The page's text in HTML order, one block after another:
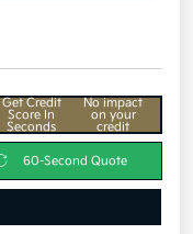
Get Credit
Score In
Seconds
No impact
on your
credit
60-Second Quote